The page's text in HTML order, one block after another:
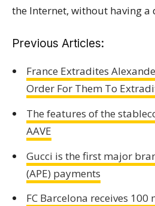
the Internet, without having a
Previous Articles:
France Extradites
Order For Them To
The features of the
AAVE
Gucci is the first major
(APE) payments
FC Barcelona receives